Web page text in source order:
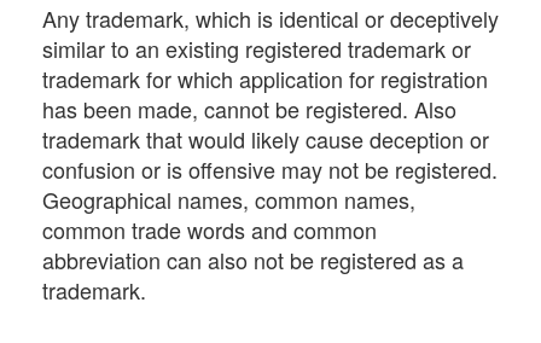
Any trademark, which is identical or deceptively
similar to an existing registered trademark or
trademark for which application for registration
has been made, cannot be registered. Also
trademark that would likely cause deception or
confusion or is offensive may not be registered.
Geographical names, common names,
common trade words and common
abbreviation can also not be registered as a
trademark.